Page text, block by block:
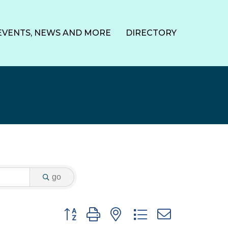
NEWS AND MORE DIRECTORY
go
Button group with nested dropdown